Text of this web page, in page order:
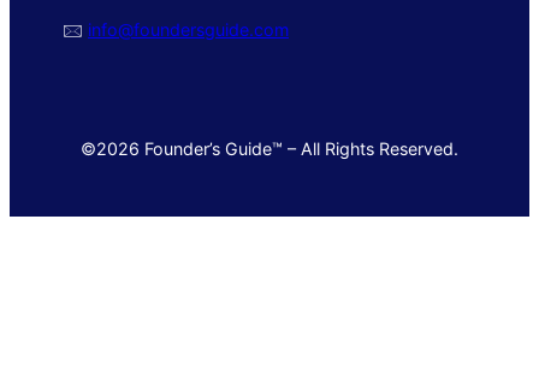
🖂 info@foundersguide.com
©2026 Founder’s Guide™ – All Rights Reserved.